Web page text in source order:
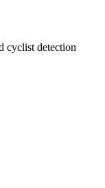
cyclist detection